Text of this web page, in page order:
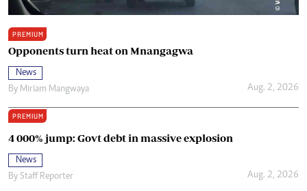
PREMIUM
Opponents turn heat on Mnangagwa
News
By Miriam Mangwaya Aug. 2, 2026
PREMIUM
4 000% jump: Govt debt in massive explosion
News
By Staff Reporter Aug. 2, 2026